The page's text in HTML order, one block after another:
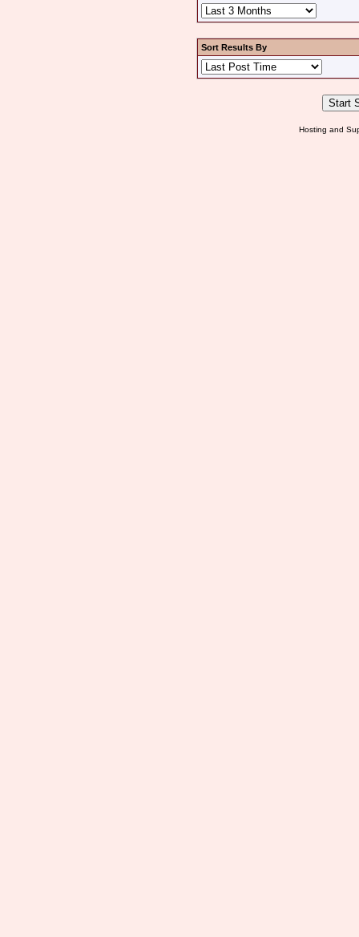
Sort Results By
Hosting and